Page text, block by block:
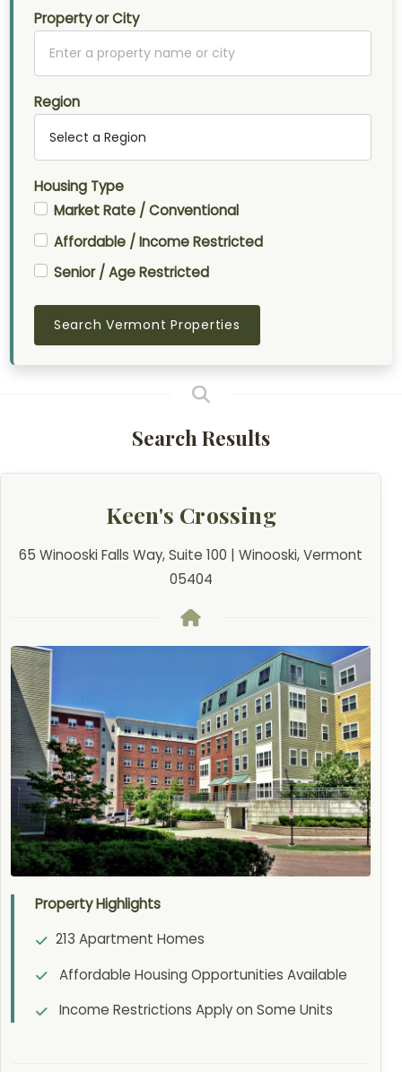
Property or City
Region
Housing Type
Market Rate / Conventional
Affordable / Income Restricted
Senior / Age Restricted
Search Vermont Properties
Search Results
Keen's Crossing
65 Winooski Falls Way, Suite 100 | Winooski, Vermont
05404
Property Highlights
213 Apartment Homes
Affordable Housing Opportunities Available
Income Restrictions Apply on Some Units